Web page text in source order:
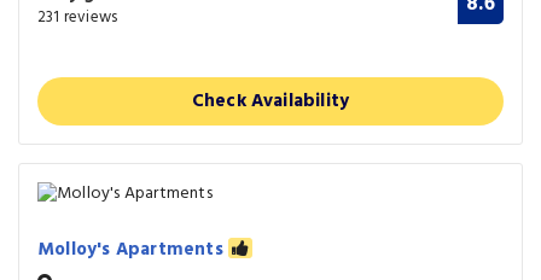
231 reviews
Check Availability
Molloy's Apartments